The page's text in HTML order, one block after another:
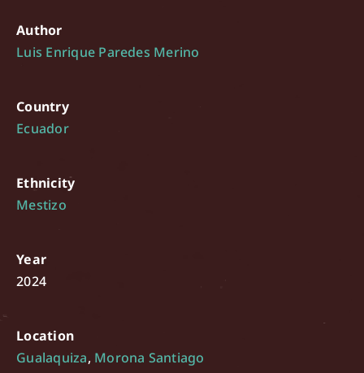
Author
Luis Enrique Paredes Merino
Country
Ecuador
Ethnicity
Mestizo
Year
2024
Location
Gualaquiza, Morona Santiago